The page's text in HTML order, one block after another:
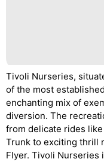
Tivoli Nurseries,
of the most
enchanting mix of
diversion. The
from delicate rides
Trunk to exciting thrill
Flyer. Tivoli Nurseries